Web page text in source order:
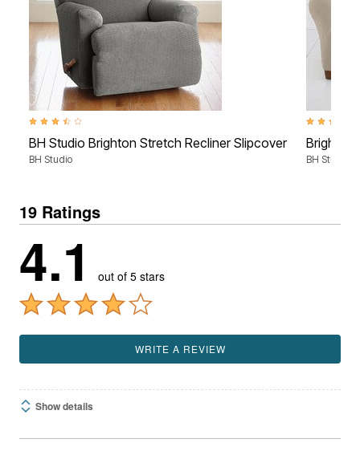
3.4 out of 5 Customer Rating
BH Studio Brighton Stretch Recliner Slipcover
BH Studio
4.7 out of 5
Brighton
BH Studio
19 Ratings
4.1 out of 5 stars
WRITE A REVIEW
Show details